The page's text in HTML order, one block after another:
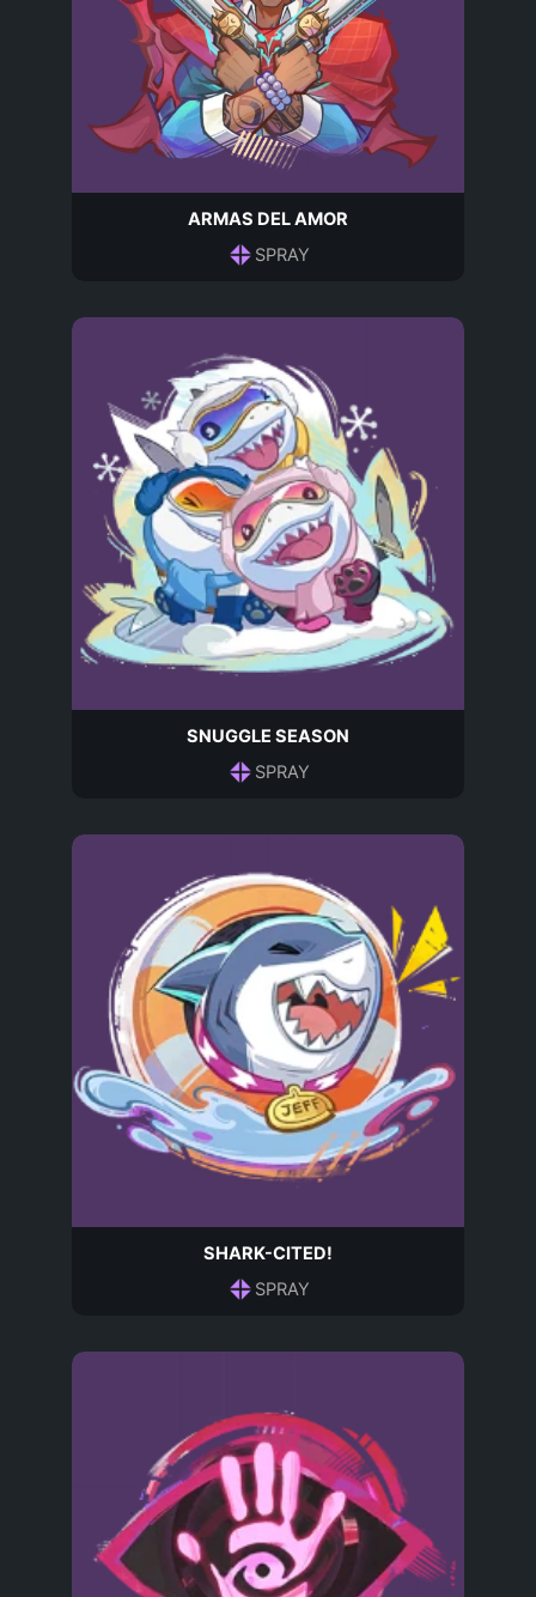
ARMAS DEL AMOR
SPRAY
SNUGGLE SEASON
SPRAY
SHARK-CITED!
SPRAY